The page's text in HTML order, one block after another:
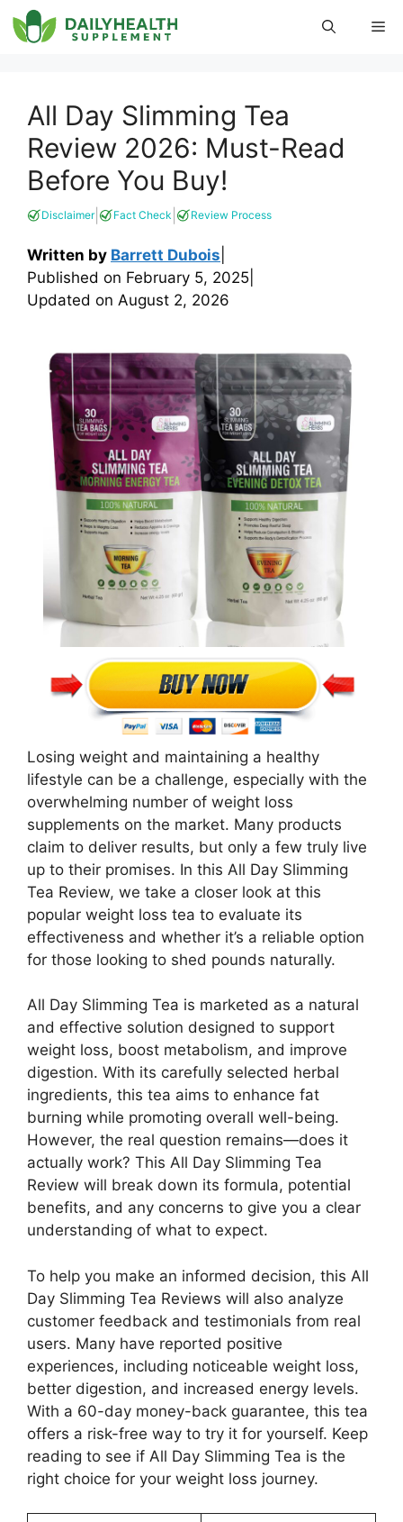
Skip
to
All Day Slimming Tea
Review 2026: Must-Read
Before You Buy!
Disclaimer| Fact Check Review Process
Written by Barrett Dubois
Published on February 5, 2025
Updated on August 2, 2026
Losing weight and maintaining a healthy
lifestyle can be a challenge, especially with the
overwhelming number of weight loss
supplements on the market. Many products
claim to deliver results, but only a few truly live
up to their promises. In this All Day Slimming
Tea Review, we take a closer look at this
popular weight loss tea to evaluate its
effectiveness and whether it’s a reliable option
for those looking to shed pounds naturally.
All Day Slimming Tea is marketed as a natural
and effective solution designed to support
weight loss, boost metabolism, and improve
digestion. With its carefully selected herbal
ingredients, this tea aims to enhance fat
burning while promoting overall well-being.
However, the real question remains—does it
actually work? This All Day Slimming Tea
Review will break down its formula, potential
benefits, and any concerns to give you a clear
understanding of what to expect.
To help you make an informed decision, this All
Day Slimming Tea Reviews will also analyze
customer feedback and testimonials from real
users. Many have reported positive
experiences, including noticeable weight loss,
better digestion, and increased energy levels.
With a 60-day money-back guarantee, this tea
offers a risk-free way to try it for yourself. Keep
reading to see if All Day Slimming Tea is the
right choice for your weight loss journey.